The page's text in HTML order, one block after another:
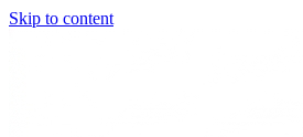
Skip to content